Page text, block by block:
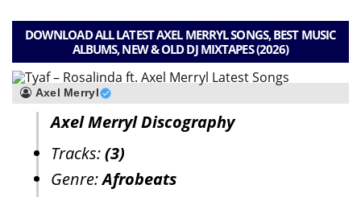
DOWNLOAD ALL LATEST AXEL MERRYL SONGS, BEST MUSIC
ALBUMS, NEW & OLD DJ MIXTAPES (2026)
Axel Merryl
Axel Merryl Discography
Tracks:(3)
Genre:Afrobeats